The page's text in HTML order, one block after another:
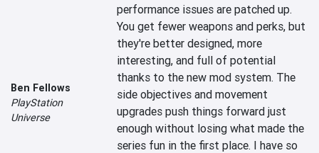
Ben Fellows
PlayStation
Universe
performance issues are patched up.
You get fewer weapons and perks, but
they're better designed, more
interesting, and full of potential
thanks to the new mod system. The
side objectives and movement
upgrades push things forward just
enough without losing what made the
series fun in the first place. I have so